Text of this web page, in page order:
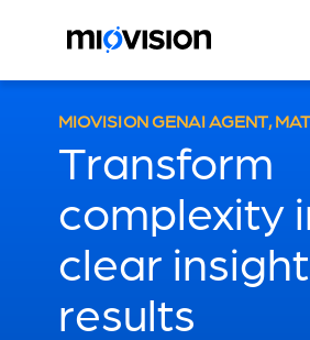
MIOVISION GENAI AGENT,
Transform
complexity
clear
results